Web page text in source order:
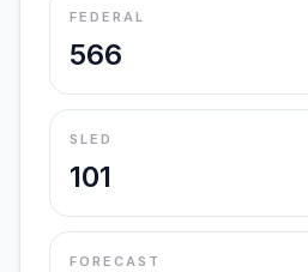
FEDERAL
566
SLED
101
FORECAST